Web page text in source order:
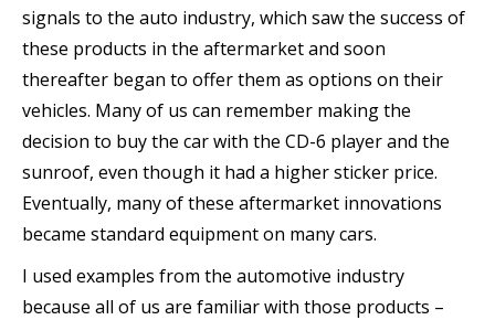
signals to the auto industry, which saw the success of
these products in the aftermarket and soon
thereafter began to offer them as options on their
vehicles. Many of us can remember making the
decision to buy the car with the CD-6 player and the
sunroof, even though it had a higher sticker price.
Eventually, many of these aftermarket innovations
became standard equipment on many cars.
I used examples from the automotive industry
because all of us are familiar with those products –